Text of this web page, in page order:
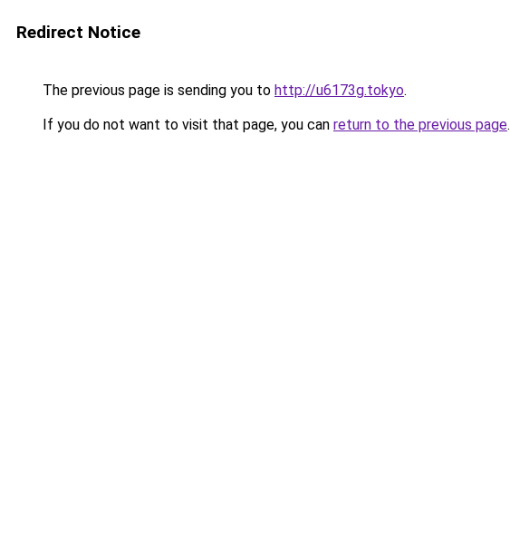
Redirect Notice
The previous page is sending you to http://u6173g.tokyo.
If you do not want to visit that page, you can return to the previous page.